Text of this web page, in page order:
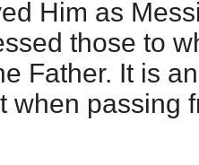
Him as
those to
Father. It is
when passing